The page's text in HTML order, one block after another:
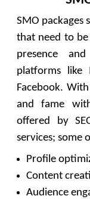
SMO packages
that need to
presence
platforms like
Facebook.
and fame
offered by
services; some
Profile
Content
Audience